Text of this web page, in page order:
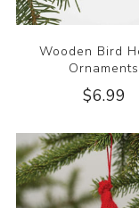
Wooden Bird
Ornaments
$6.99